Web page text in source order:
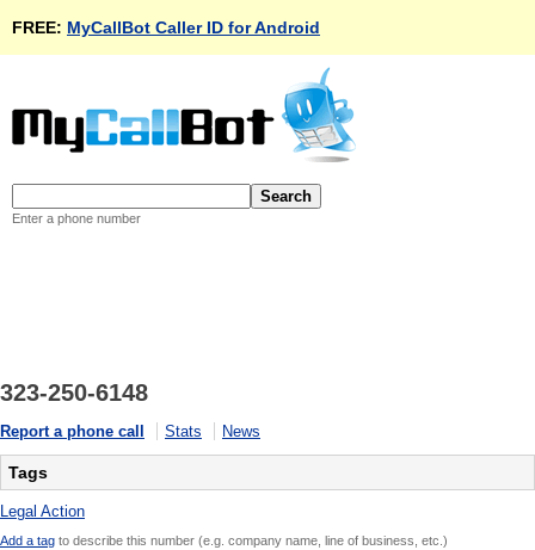
FREE: MyCallBot Caller ID for Android
Enter a phone number
323-250-6148
Report a phone call Stats News
Tags
Legal Action
Add a tag to describe this number (e.g. company name, line of business, etc.)